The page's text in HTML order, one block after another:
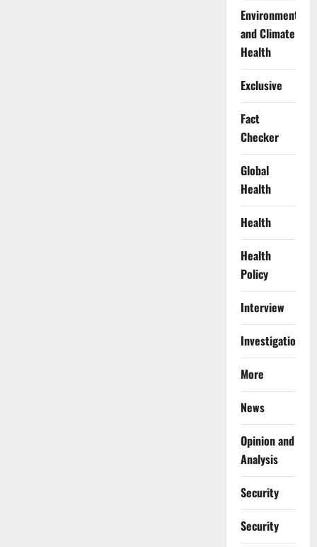
Environment
and Climate
Health
Exclusive
Fact
Checker
Global
Health
Health
Health
Policy
Interview
Investigations
More
News
Opinion and
Analysis
Security
Security